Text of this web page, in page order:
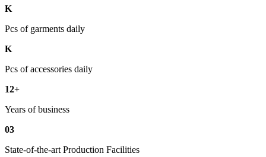
K
Pcs of garments daily
K
Pcs of accessories daily
12+
Years of business
03
State-of-the-art Production Facilities